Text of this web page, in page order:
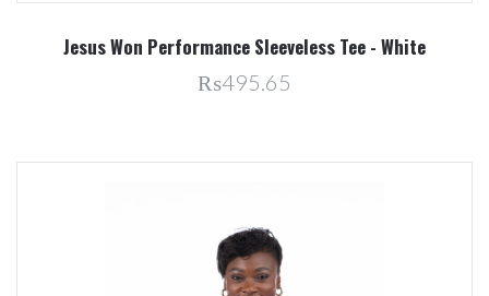
Jesus Won Performance Sleeveless Tee - White
₨495.65